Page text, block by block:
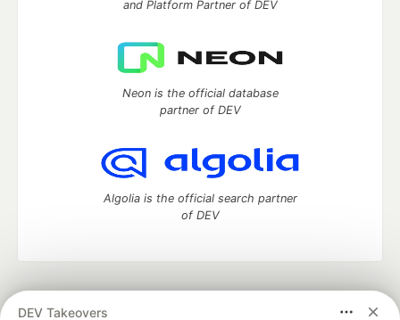
DEV Takeovers
and Platform Partner of DEV
Neon is the official database
partner of DEV
Algolia is the official search partner
of DEV